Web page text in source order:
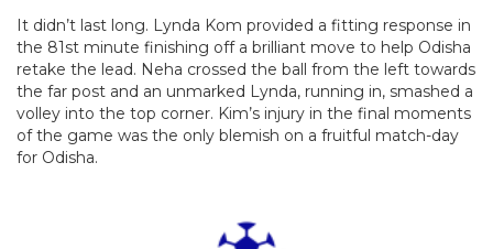
It didn’t last long. Lynda Kom provided a fitting response in
the 81st minute finishing off a brilliant move to help Odisha
retake the lead. Neha crossed the ball from the left towards
the far post and an unmarked Lynda, running in, smashed a
volley into the top corner. Kim’s injury in the final moments
of the game was the only blemish on a fruitful match-day
for Odisha.